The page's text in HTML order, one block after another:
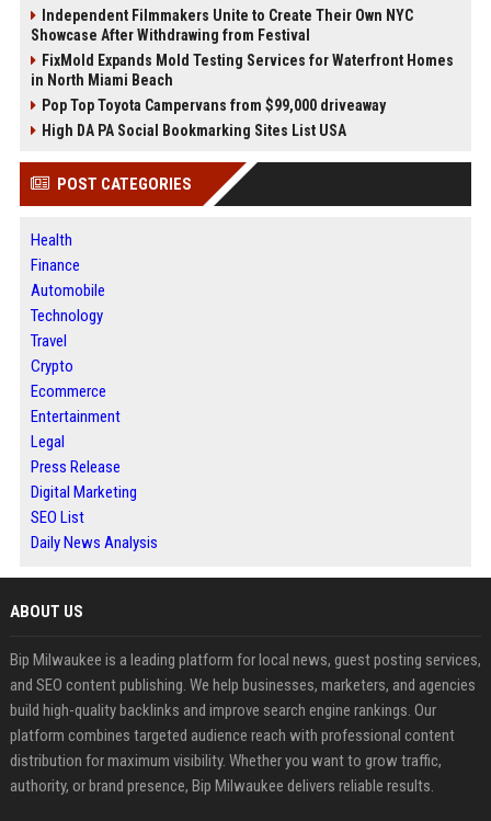
Independent Filmmakers Unite to Create Their Own NYC
Showcase After Withdrawing from Festival
FixMold Expands Mold Testing Services for Waterfront Homes
in North Miami Beach
Pop Top Toyota Campervans from $99,000 driveaway
High DA PA Social Bookmarking Sites List USA
POST CATEGORIES
Health
Finance
Automobile
Technology
Travel
Crypto
Ecommerce
Entertainment
Legal
Press Release
Digital Marketing
SEO List
Daily News Analysis
ABOUT US
Bip Milwaukee is a leading platform for local news, guest posting services,
and SEO content publishing. We help businesses, marketers, and agencies
build high-quality backlinks and improve search engine rankings. Our
platform combines targeted audience reach with professional content
distribution for maximum visibility. Whether you want to grow traffic,
authority, or brand presence, Bip Milwaukee delivers reliable results.